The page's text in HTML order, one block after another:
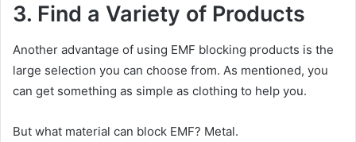
3. Find a Variety of Products
Another advantage of using EMF blocking products is the
large selection you can choose from. As mentioned, you
can get something as simple as clothing to help you.
But what material can block EMF? Metal.